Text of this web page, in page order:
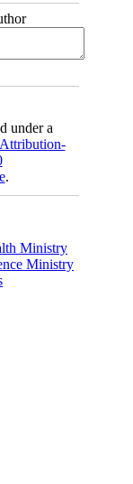
under a
.
Ministry
Ministry